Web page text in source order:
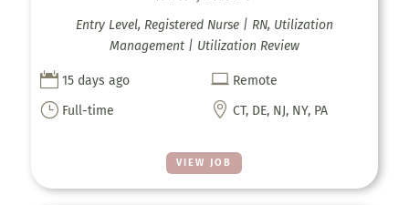
VIEW JOB
Entry Level, Registered Nurse | RN, Utilization
Management | Utilization Review
 15 days ago  Remote
} Full-time  CT, DE, NJ, NY, PA